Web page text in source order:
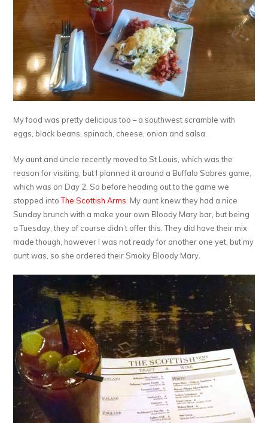
My food was pretty delicious too – a southwest scramble with
eggs, black beans, spinach, cheese, onion and salsa.
My aunt and uncle recently moved to St Louis, which was the
reason for visiting, but I planned it around a Buffalo Sabres game,
which was on Day 2. So before heading out to the game we
stopped intoThe Scottish Arms . My aunt knew they had a nice
Sunday brunch with a make your own Bloody Mary bar, but being
a Tuesday, they of course didn’t offer this. They did have their mix
made though, however I was not ready for another one yet, but my
aunt was, so she ordered their Smoky Bloody Mary.